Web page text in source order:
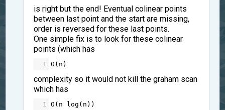
is right but the end! Eventual colinear points
between last point and the start are missing,
order is reversed for these last points.
One simple fix is to look for these colinear
points (which has
1 O ( n )
complexity so it would not kill the graham scan
which has
1 O ( n log ( n ))